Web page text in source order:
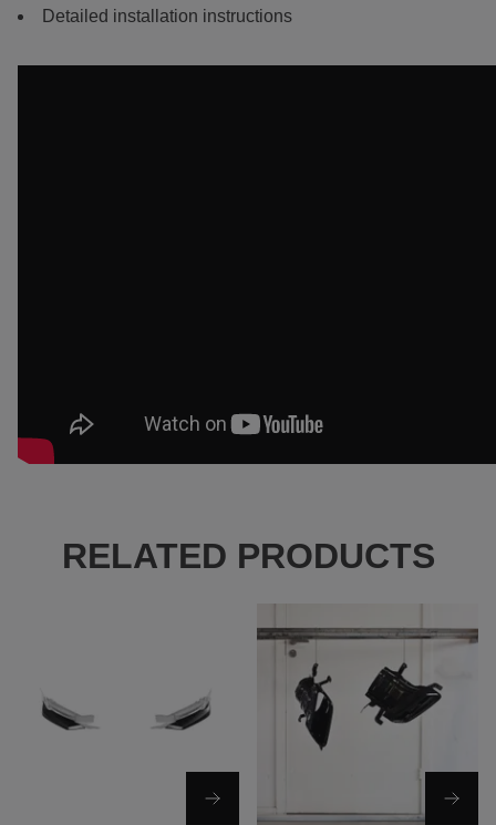
Detailed installation instructions
RELATED PRODUCTS